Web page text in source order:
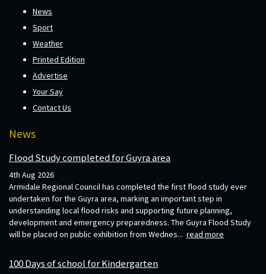
News
Sport
Weather
Printed Edition
Advertise
Your Say
Contact Us
News
Flood Study completed for Guyra area
4th Aug 2026
Armidale Regional Council has completed the first flood study ever
undertaken for the Guyra area, marking an important step in
understanding local flood risks and supporting future planning,
development and emergency preparedness. The Guyra Flood Study
will be placed on public exhibition from Wednes... read more
100 Days of school for Kindergarten